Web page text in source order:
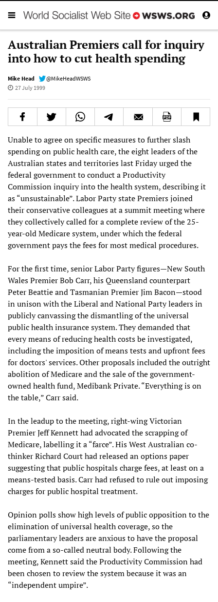
Australian Premiers call for inquiry
into how to cut health spending
Mike Head
@MikeHeadWSWS
27 July 1999
Unable to agree on specific measures to further slash
spending on public health care, the eight leaders of the
Australian states and territories last Friday urged the
federal government to conduct a Productivity
Commission inquiry into the health system, describing it
as “unsustainable”. Labor Party state Premiers joined
their conservative colleagues at a summit meeting where
they collectively called for a complete review of the 25-
year-old Medicare system, under which the federal
government pays the fees for most medical procedures.
For the first time, senior Labor Party figures—New South
Wales Premier Bob Carr, his Queensland counterpart
Peter Beattie and Tasmanian Premier Jim Bacon—stood
in unison with the Liberal and National Party leaders in
publicly canvassing the dismantling of the universal
public health insurance system. They demanded that
every means of reducing health costs be investigated,
including the imposition of means tests and upfront fees
for doctors' services. Other proposals included the outright
abolition of Medicare and the sale of the government-
owned health fund, Medibank Private. “Everything is on
the table,” Carr said.
In the leadup to the meeting, right-wing Victorian
Premier Jeff Kennett had advocated the scrapping of
Medicare, labelling it a “farce”. His West Australian co-
thinker Richard Court had released an options paper
suggesting that public hospitals charge fees, at least on a
means-tested basis. Carr had refused to rule out imposing
charges for public hospital treatment.
Opinion polls show high levels of public opposition to the
elimination of universal health coverage, so the
parliamentary leaders are anxious to have the proposal
come from a so-called neutral body. Following the
meeting, Kennett said the Productivity Commission had
been chosen to review the system because it was an
“independent umpire”.